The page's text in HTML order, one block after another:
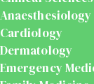
Anaesthesiology
Cardiology
Dermatology
Emergency